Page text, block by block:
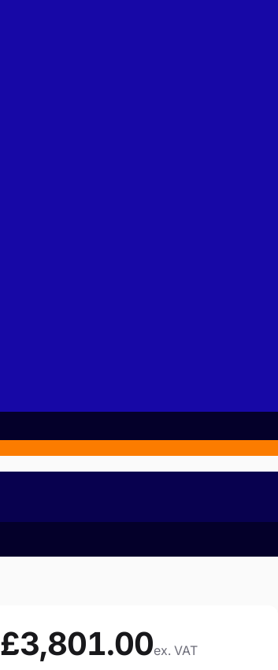
£3,801.00ex. VAT